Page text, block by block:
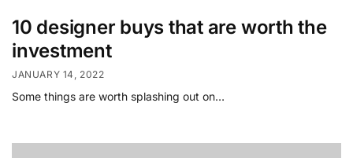
10 designer buys that are worth the
investment
JANUARY 14, 2022
Some things are worth splashing out on…